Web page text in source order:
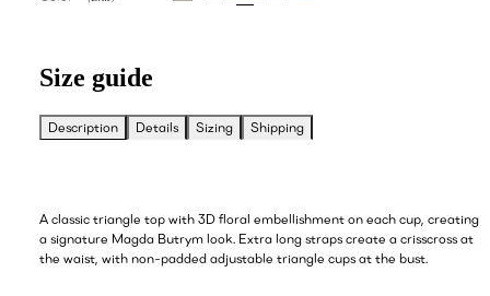
Size guide
Description Details Sizing Shipping
A classic triangle top with 3D floral embellishment on each cup, creating
a signature Magda Butrym look. Extra long straps create a crisscross at
the waist, with non-padded adjustable triangle cups at the bust.